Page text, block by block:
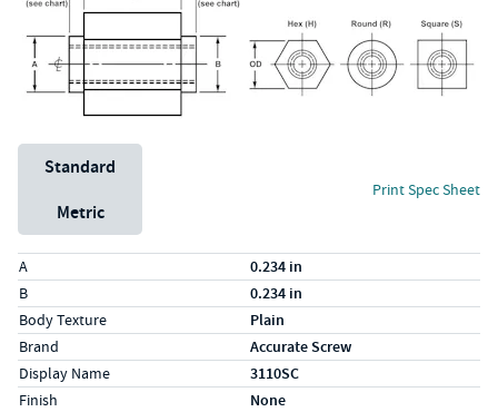
Unit System
Standard
Metric
Print Spec Sheet
Specs (in standard)
Label
A 0.234 in
B 0.234 in
Body Texture Plain
Brand Accurate Screw
Display Name 3110SC
Finish None